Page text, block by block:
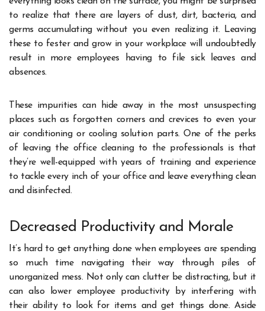
to realize that there are layers of dust, dirt, bacteria, and
germs accumulating without you even realizing it. Leaving
these to fester and grow in your workplace will undoubtedly
result in more employees having to file sick leaves and
absences.
These impurities can hide away in the most unsuspecting
places such as forgotten corners and crevices to even your
air conditioning or cooling solution parts. One of the perks
of leaving the office cleaning to the professionals is that
they’re well-equipped with years of training and experience
to tackle every inch of your office and leave everything clean
and disinfected.
Decreased Productivity and Morale
It’s hard to get anything done when employees are spending
so much time navigating their way through piles of
unorganized mess. Not only can clutter be distracting, but it
can also lower employee productivity by interfering with
their ability to look for items and get things done. Aside